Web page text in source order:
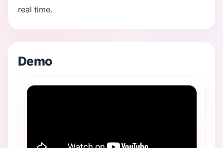
real time.
Demo